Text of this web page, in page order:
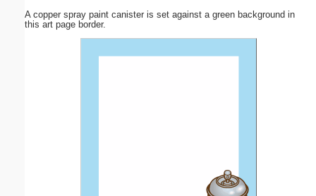
A copper spray paint canister is set against a green background in
this art page border.